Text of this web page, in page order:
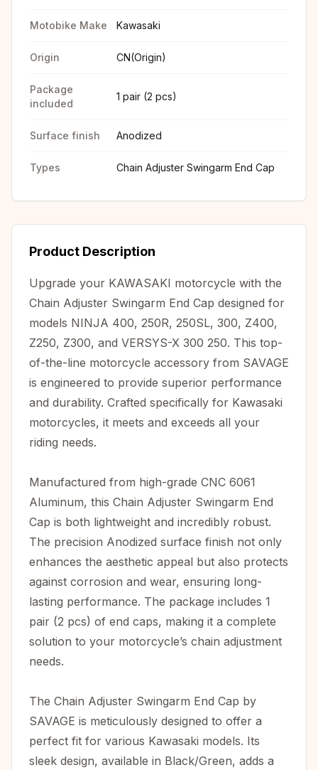
Motobike Make Kawasaki
Origin CN(Origin)
Package
included
1 pair (2 pcs)
Surface finish Anodized
Types Chain Adjuster Swingarm End Cap
Product Description
Upgrade your KAWASAKI motorcycle with the
Chain Adjuster Swingarm End Cap designed for
models NINJA 400, 250R, 250SL, 300, Z400,
Z250, Z300, and VERSYS-X 300 250. This top-
of-the-line motorcycle accessory from SAVAGE
is engineered to provide superior performance
and durability. Crafted specifically for Kawasaki
motorcycles, it meets and exceeds all your
riding needs.
Manufactured from high-grade CNC 6061
Aluminum, this Chain Adjuster Swingarm End
Cap is both lightweight and incredibly robust.
The precision Anodized surface finish not only
enhances the aesthetic appeal but also protects
against corrosion and wear, ensuring long-
lasting performance. The package includes 1
pair (2 pcs) of end caps, making it a complete
solution to your motorcycle’s chain adjustment
needs.
The Chain Adjuster Swingarm End Cap by
SAVAGE is meticulously designed to offer a
perfect fit for various Kawasaki models. Its
sleek design, available in Black/Green, adds a